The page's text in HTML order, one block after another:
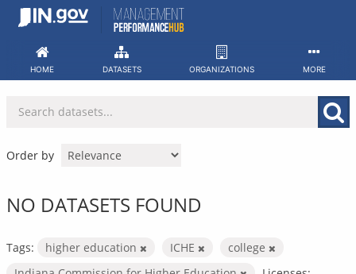
Skip
HOME DATASETS ORGANIZATIONS MORE
Order by
NO DATASETS FOUND
Tags: higher education ICHE
college